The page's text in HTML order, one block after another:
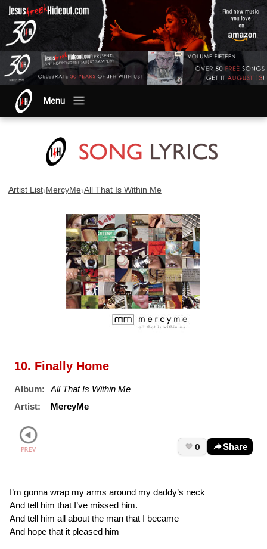
Menu
Artist List›MercyMe›All That Is Within Me
10. Finally Home
Album:
All That Is Within Me
Artist:
MercyMe
0 Share
I’m gonna wrap my arms around my daddy’s neck
And tell him that I’ve missed him.
And tell him all about the man that I became
And hope that it pleased him